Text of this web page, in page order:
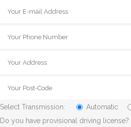
Select Transmission: Automatic
Do you have provisional driving license?